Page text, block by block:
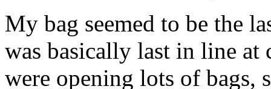
My bag seemed to be the
was basically last in line at
were opening lots of bags,